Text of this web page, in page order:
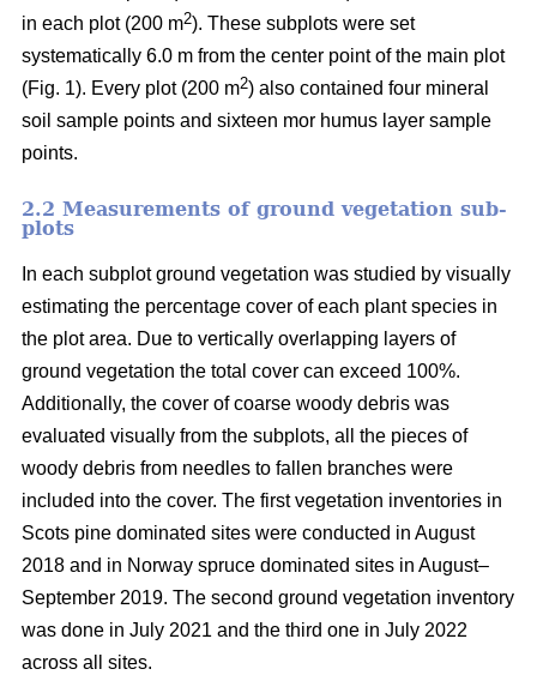
in each plot (200 m2). These subplots were set
systematically 6.0 m from the center point of the main plot
(Fig. 1). Every plot (200 m2) also contained four mineral
soil sample points and sixteen mor humus layer sample
points.
2.2 Measurements of ground vegetation sub-
plots
In each subplot ground vegetation was studied by visually
estimating the percentage cover of each plant species in
the plot area. Due to vertically overlapping layers of
ground vegetation the total cover can exceed 100%.
Additionally, the cover of coarse woody debris was
evaluated visually from the subplots, all the pieces of
woody debris from needles to fallen branches were
included into the cover. The first vegetation inventories in
Scots pine dominated sites were conducted in August
2018 and in Norway spruce dominated sites in August–
September 2019. The second ground vegetation inventory
was done in July 2021 and the third one in July 2022
across all sites.